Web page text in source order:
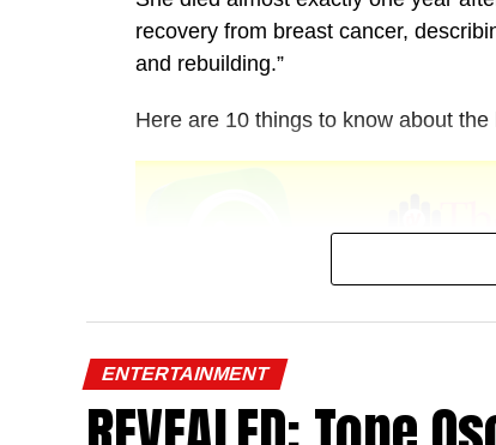
recovery from breast cancer,
and rebuilding.”
Here are 10 things to know about the
1. She was born in Lagos
Temitope Osoba was born and
ENTERTAINMENT